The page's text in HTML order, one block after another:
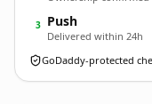
3 Push
Delivered within 24h
GoDaddy-protected